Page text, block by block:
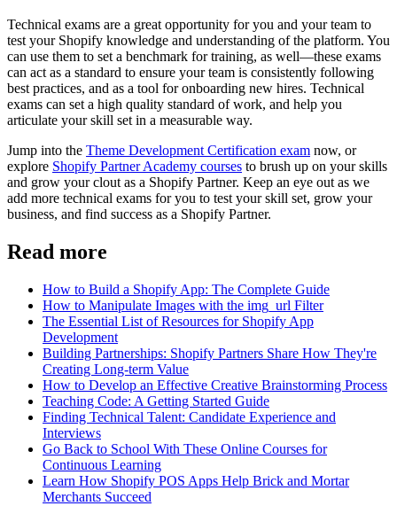
Technical exams are a great opportunity for you and your team to
test your Shopify knowledge and understanding of the platform. You
can use them to set a benchmark for training, as well—these exams
can act as a standard to ensure your team is consistently following
best practices, and as a tool for onboarding new hires. Technical
exams can set a high quality standard of work, and help you
articulate your skill set in a measurable way.
Jump into the Theme Development Certification exam now, or
explore Shopify Partner Academy courses to brush up on your skills
and grow your clout as a Shopify Partner. Keep an eye out as we
add more technical exams for you to test your skill set, grow your
business, and find success as a Shopify Partner.
Read more
How to Build a Shopify App: The Complete Guide
How to Manipulate Images with the img_url Filter
The Essential List of Resources for Shopify App
Development
Building Partnerships: Shopify Partners Share How They're
Creating Long-term Value
How to Develop an Effective Creative Brainstorming Process
Teaching Code: A Getting Started Guide
Finding Technical Talent: Candidate Experience and
Interviews
Go Back to School With These Online Courses for
Continuous Learning
Learn How Shopify POS Apps Help Brick and Mortar
Merchants Succeed